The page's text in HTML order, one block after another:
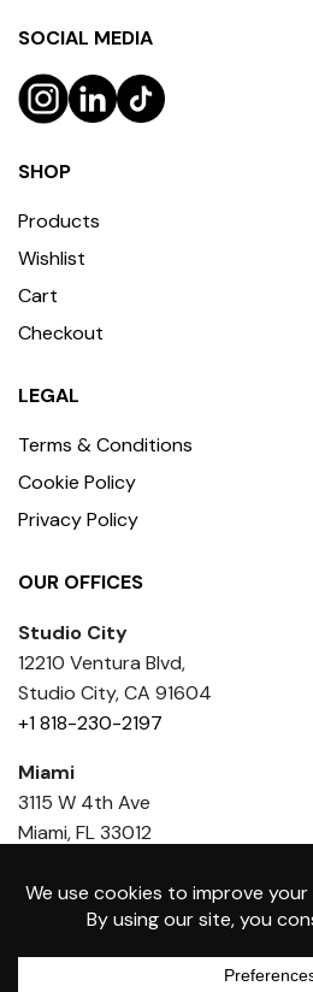
SOCIAL MEDIA
SHOP
Products
Wishlist
Cart
Checkout
LEGAL
Terms & Conditions
Cookie Policy
Privacy Policy
OUR OFFICES
Studio City
12210 Ventura Blvd,
Studio City, CA 91604
+1 818-230-2197
Miami
3115 W 4th Ave
Miami, FL 33012